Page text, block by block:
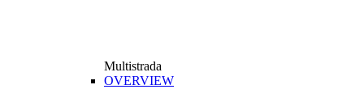
Multistrada
OVERVIEW